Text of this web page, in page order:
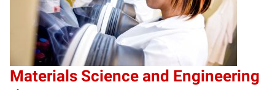
Materials Science and Engineering